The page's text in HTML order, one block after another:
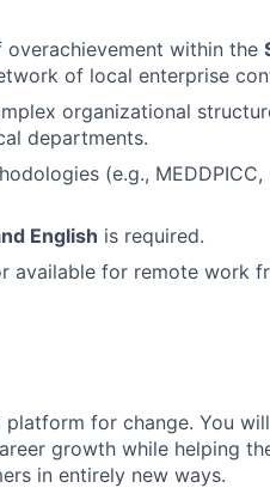
within the
of local enterprise
organizational
departments.
(e.g., MEDDPICC,
English is required.
available for remote work
for change. You
growth while helping
in entirely new ways.